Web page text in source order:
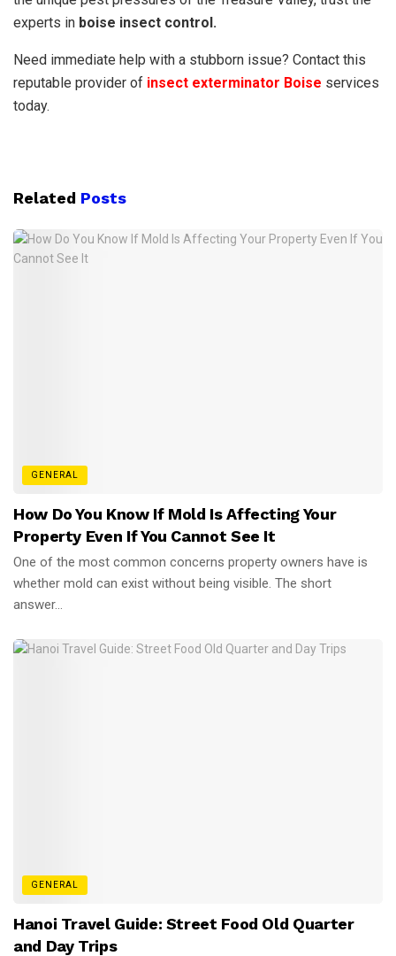
experts in boise insect control.
Need immediate help with a stubborn issue? Contact this
reputable provider of insect exterminator Boise services
today.
Related Posts
GENERAL
How Do You Know If Mold Is Affecting Your
Property Even If You Cannot See It
One of the most common concerns property owners have is
whether mold can exist without being visible. The short
answer...
GENERAL
Hanoi Travel Guide: Street Food Old Quarter
and Day Trips